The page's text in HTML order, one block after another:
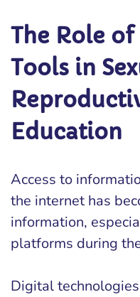
The Role
Tools in
Education
Access to
the internet has
information,
platforms during
Digital